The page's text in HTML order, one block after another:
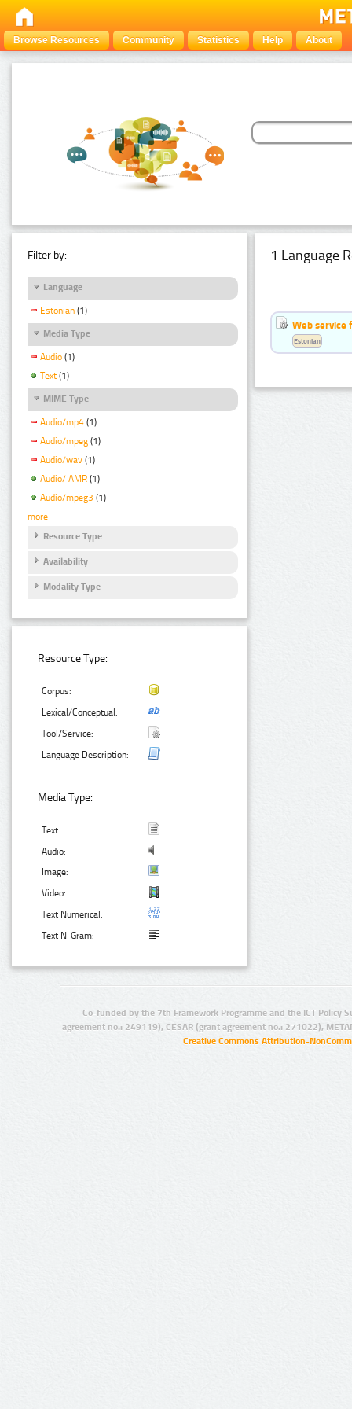
Browse Resources Community Statistics Help About
Filter by:
Language
Estonian (1)
Media Type
Audio (1)
Text (1)
MIME Type
Audio/mp4 (1)
Audio/mpeg (1)
Audio/wav (1)
Audio/ AMR (1)
Audio/mpeg3 (1)
more
Resource Type
Availability
Modality Type
Resource Type:
Corpus:
Lexical/Conceptual:
Tool/Service:
Language Description:
Media Type:
Text:
Audio:
Image:
Video:
Text Numerical:
Text N-Gram:
1 Language
Web service
Estonian
Co-funded by the 7th Framework Programme and the ICT Policy
agreement no.: 249119), CESAR (grant agreement no.: 271022),
Creative Commons Attribution-